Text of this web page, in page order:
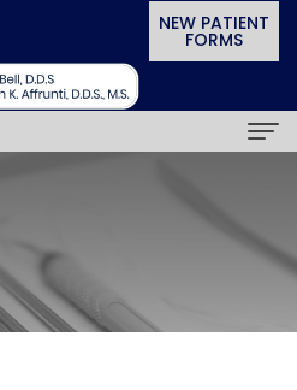
NEW PATIENT
FORMS